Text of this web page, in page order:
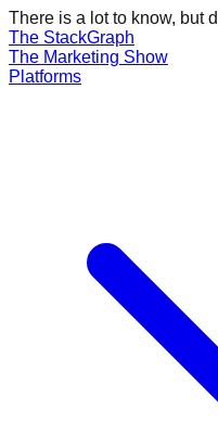
There is a lot to know, but
The StackGraph
The Marketing Show
Platforms